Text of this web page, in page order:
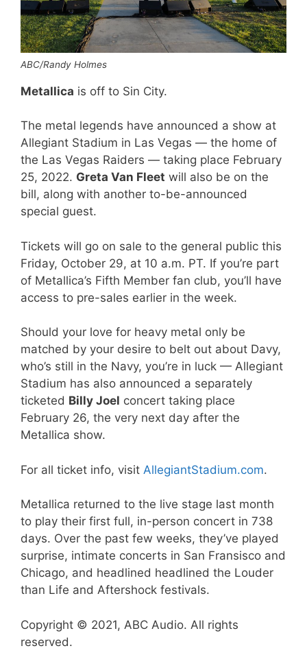
ABC/Randy Holmes
Metallica is off to Sin City.
The metal legends have announced a show at
Allegiant Stadium in Las Vegas — the home of
the Las Vegas Raiders — taking place February
25, 2022. Greta Van Fleet will also be on the
bill, along with another to-be-announced
special guest.
Tickets will go on sale to the general public this
Friday, October 29, at 10 a.m. PT. If you’re part
of Metallica’s Fifth Member fan club, you’ll have
access to pre-sales earlier in the week.
Should your love for heavy metal only be
matched by your desire to belt out about Davy,
who’s still in the Navy, you’re in luck — Allegiant
Stadium has also announced a separately
ticketed Billy Joel concert taking place
February 26, the very next day after the
Metallica show.
For all ticket info, visit AllegiantStadium.com.
Metallica returned to the live stage last month
to play their first full, in-person concert in 738
days. Over the past few weeks, they’ve played
surprise, intimate concerts in San Fransisco and
Chicago, and headlined headlined the Louder
than Life and Aftershock festivals.
Copyright © 2021, ABC Audio. All rights
reserved.